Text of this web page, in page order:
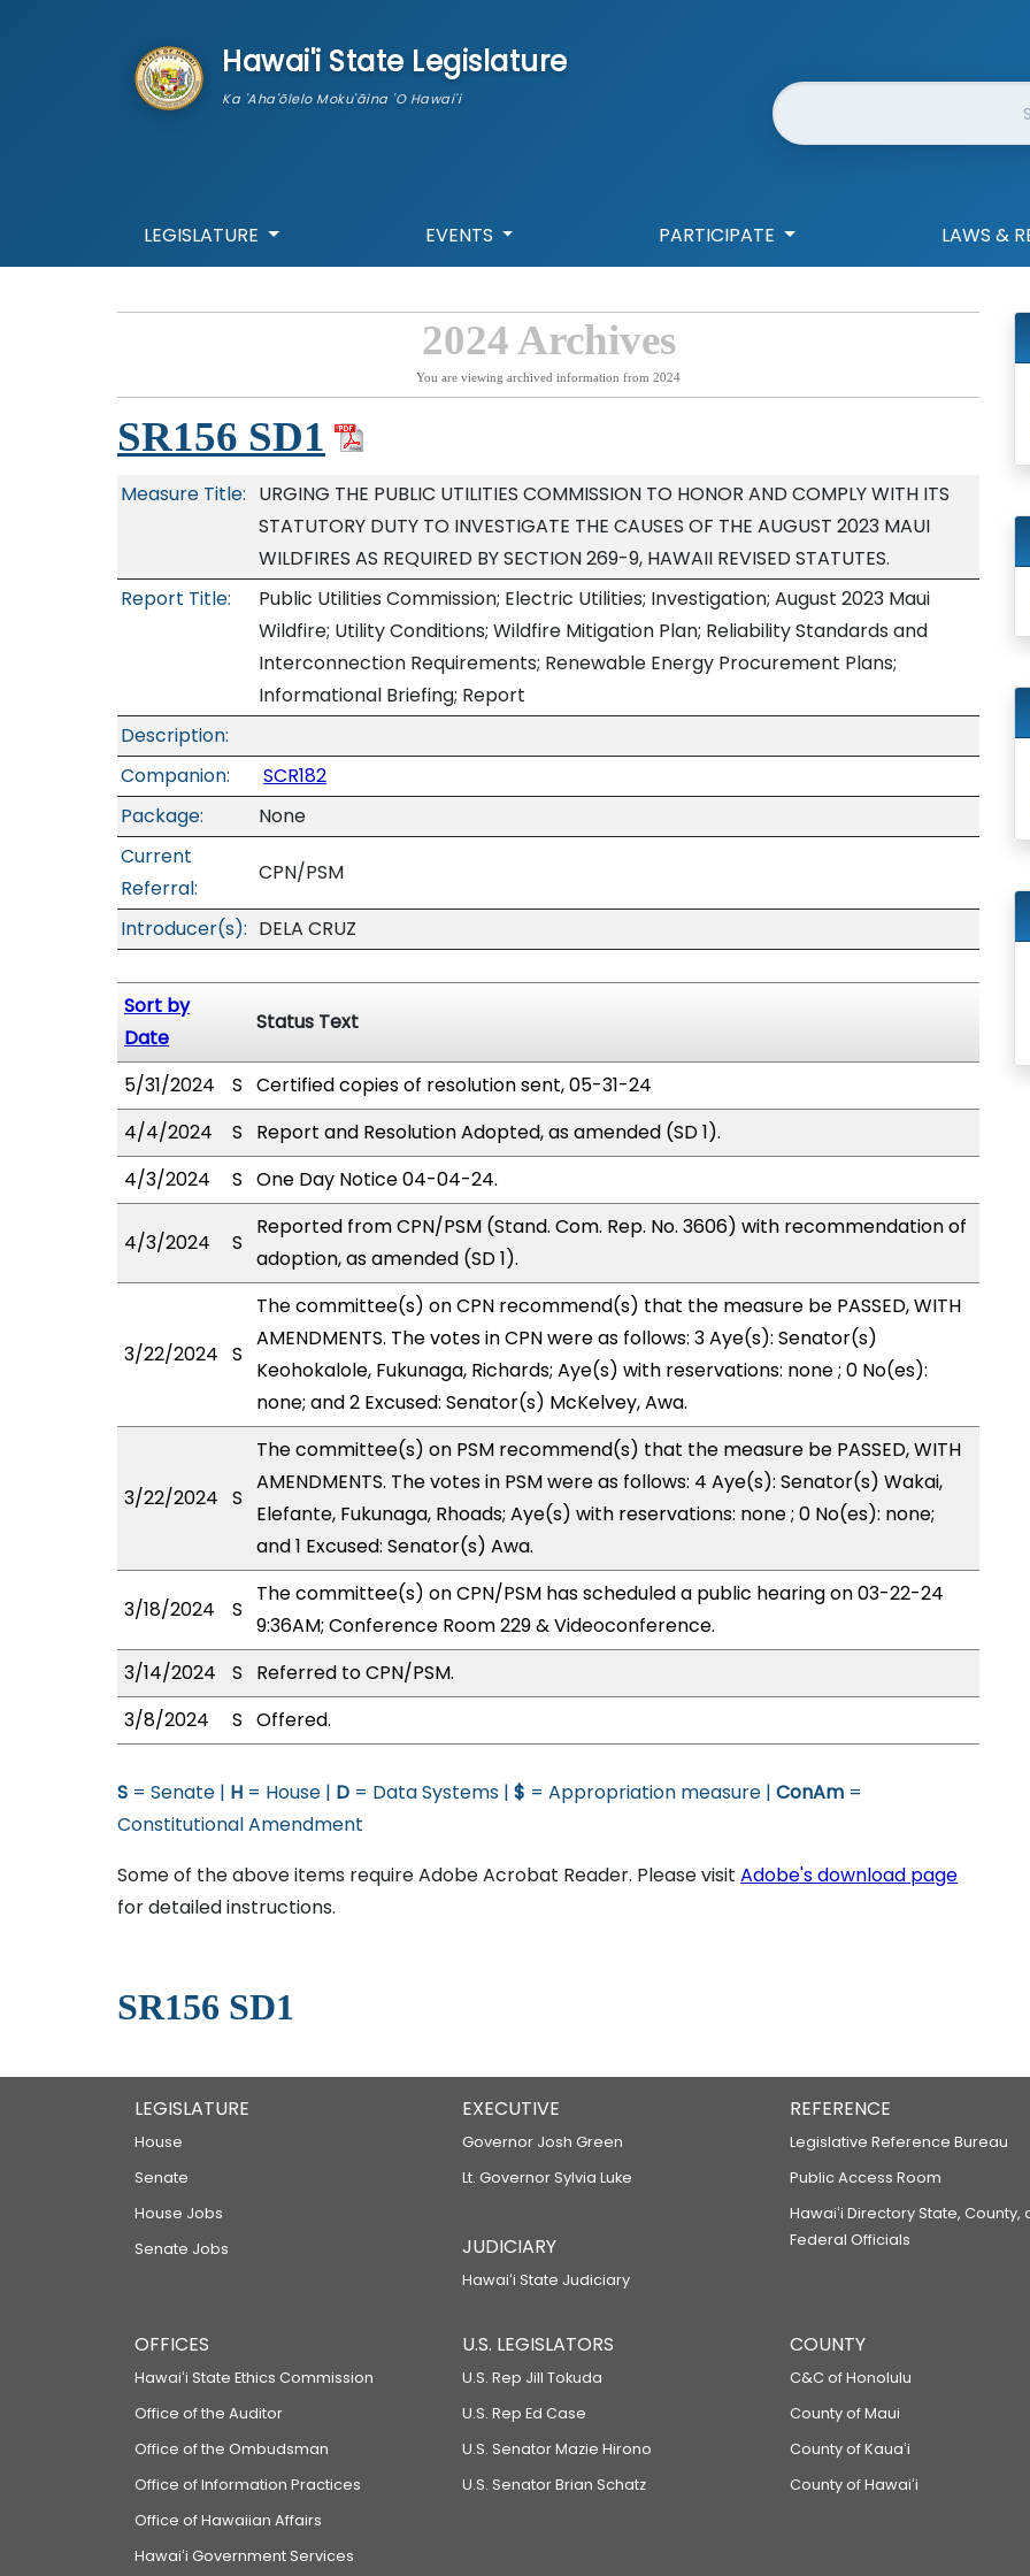
Hawai'i State Legislature
Ka 'Aha'ōlelo Moku'āina 'O Hawai'i Website Search
LEGISLATURE EVENTS PARTICIPATE LAWS &
2024 Archives
You are viewing archived information from 2024
SR156 SD1
Measure Title: URGING THE PUBLIC UTILITIES COMMISSION TO HONOR AND COMPLY WITH ITS
STATUTORY DUTY TO INVESTIGATE THE CAUSES OF THE AUGUST 2023 MAUI
WILDFIRES AS REQUIRED BY SECTION 269-9, HAWAII REVISED STATUTES.
Report Title:
Public Utilities Commission; Electric Utilities; Investigation; August 2023 Maui
Wildfire; Utility Conditions; Wildfire Mitigation Plan; Reliability Standards and
Interconnection Requirements; Renewable Energy Procurement Plans;
Informational Briefing; Report
Description:
Companion:
SCR182
Package:
None
Current
Referral:
CPN/PSM
Introducer(s): DELA CRUZ
Sort by
Date
Status Text
5/31/2024 S Certified copies of resolution sent, 05-31-24
4/4/2024
S
Report and Resolution Adopted, as amended (SD 1).
4/3/2024
S One Day Notice 04-04-24.
4/3/2024 S
Reported from CPN/PSM (Stand. Com. Rep. No. 3606) with recommendation of
adoption, as amended (SD 1).
3/22/2024 S
The committee(s) on CPN recommend(s) that the measure be PASSED, WITH
AMENDMENTS. The votes in CPN were as follows: 3 Aye(s): Senator(s)
Keohokalole, Fukunaga, Richards; Aye(s) with reservations: none ; 0 No(es):
none; and 2 Excused: Senator(s) McKelvey, Awa.
3/22/2024 S
The committee(s) on PSM recommend(s) that the measure be PASSED, WITH
AMENDMENTS. The votes in PSM were as follows: 4 Aye(s): Senator(s) Wakai,
Elefante, Fukunaga, Rhoads; Aye(s) with reservations: none ; 0 No(es): none;
and 1 Excused: Senator(s) Awa.
3/18/2024 S
The committee(s) on CPN/PSM has scheduled a public hearing on 03-22-24
9:36AM; Conference Room 229 & Videoconference.
3/14/2024
S
Referred to CPN/PSM.
3/8/2024
S Offered.
S = Senate | H = House | D = Data Systems | $ = Appropriation measure | ConAm =
Constitutional Amendment
Some of the above items require Adobe Acrobat Reader. Please visit Adobe's download page
for detailed instructions.
SR156 SD1
LEGISLATURE
House
Senate
House Jobs
Senate Jobs
EXECUTIVE
Governor Josh Green
Lt. Governor Sylvia Luke
JUDICIARY
Hawaiʻi State Judiciary
REFERENCE
Legislative Reference Bureau
Public Access Room
Hawaiʻi Directory State, County,
Federal Officials
OFFICES
Hawaiʻi State Ethics Commission
Office of the Auditor
Office of the Ombudsman
Office of Information Practices
Office of Hawaiian Affairs
Hawaiʻi Government Services
U.S. LEGISLATORS
U.S. Rep Jill Tokuda
U.S. Rep Ed Case
U.S. Senator Mazie Hirono
U.S. Senator Brian Schatz
COUNTY
C&C of Honolulu
County of Maui
County of Kauaʻi
County of Hawaiʻi